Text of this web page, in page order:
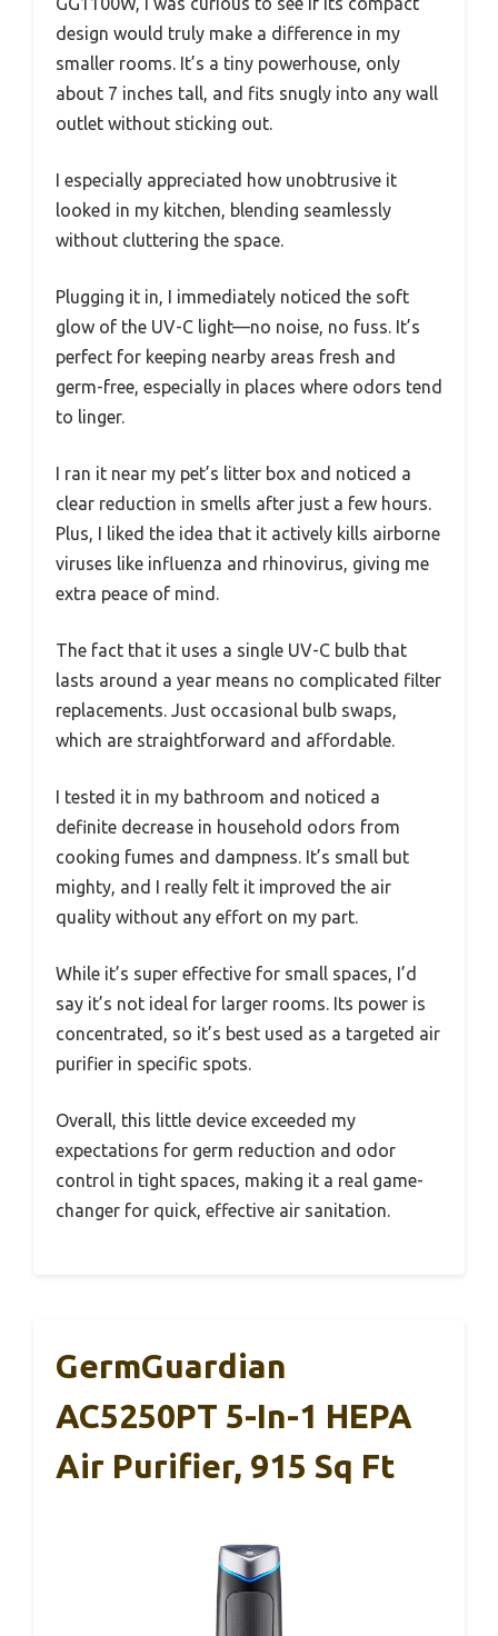
design would truly make a difference in my
smaller rooms. It’s a tiny powerhouse, only
about 7 inches tall, and fits snugly into any wall
outlet without sticking out.
I especially appreciated how unobtrusive it
looked in my kitchen, blending seamlessly
without cluttering the space.
Plugging it in, I immediately noticed the soft
glow of the UV-C light—no noise, no fuss. It’s
perfect for keeping nearby areas fresh and
germ-free, especially in places where odors tend
to linger.
I ran it near my pet’s litter box and noticed a
clear reduction in smells after just a few hours.
Plus, I liked the idea that it actively kills airborne
viruses like influenza and rhinovirus, giving me
extra peace of mind.
The fact that it uses a single UV-C bulb that
lasts around a year means no complicated filter
replacements. Just occasional bulb swaps,
which are straightforward and affordable.
I tested it in my bathroom and noticed a
definite decrease in household odors from
cooking fumes and dampness. It’s small but
mighty, and I really felt it improved the air
quality without any effort on my part.
While it’s super effective for small spaces, I’d
say it’s not ideal for larger rooms. Its power is
concentrated, so it’s best used as a targeted air
purifier in specific spots.
Overall, this little device exceeded my
expectations for germ reduction and odor
control in tight spaces, making it a real game-
changer for quick, effective air sanitation.
GermGuardian
AC5250PT 5-In-1 HEPA
Air Purifier, 915 Sq Ft